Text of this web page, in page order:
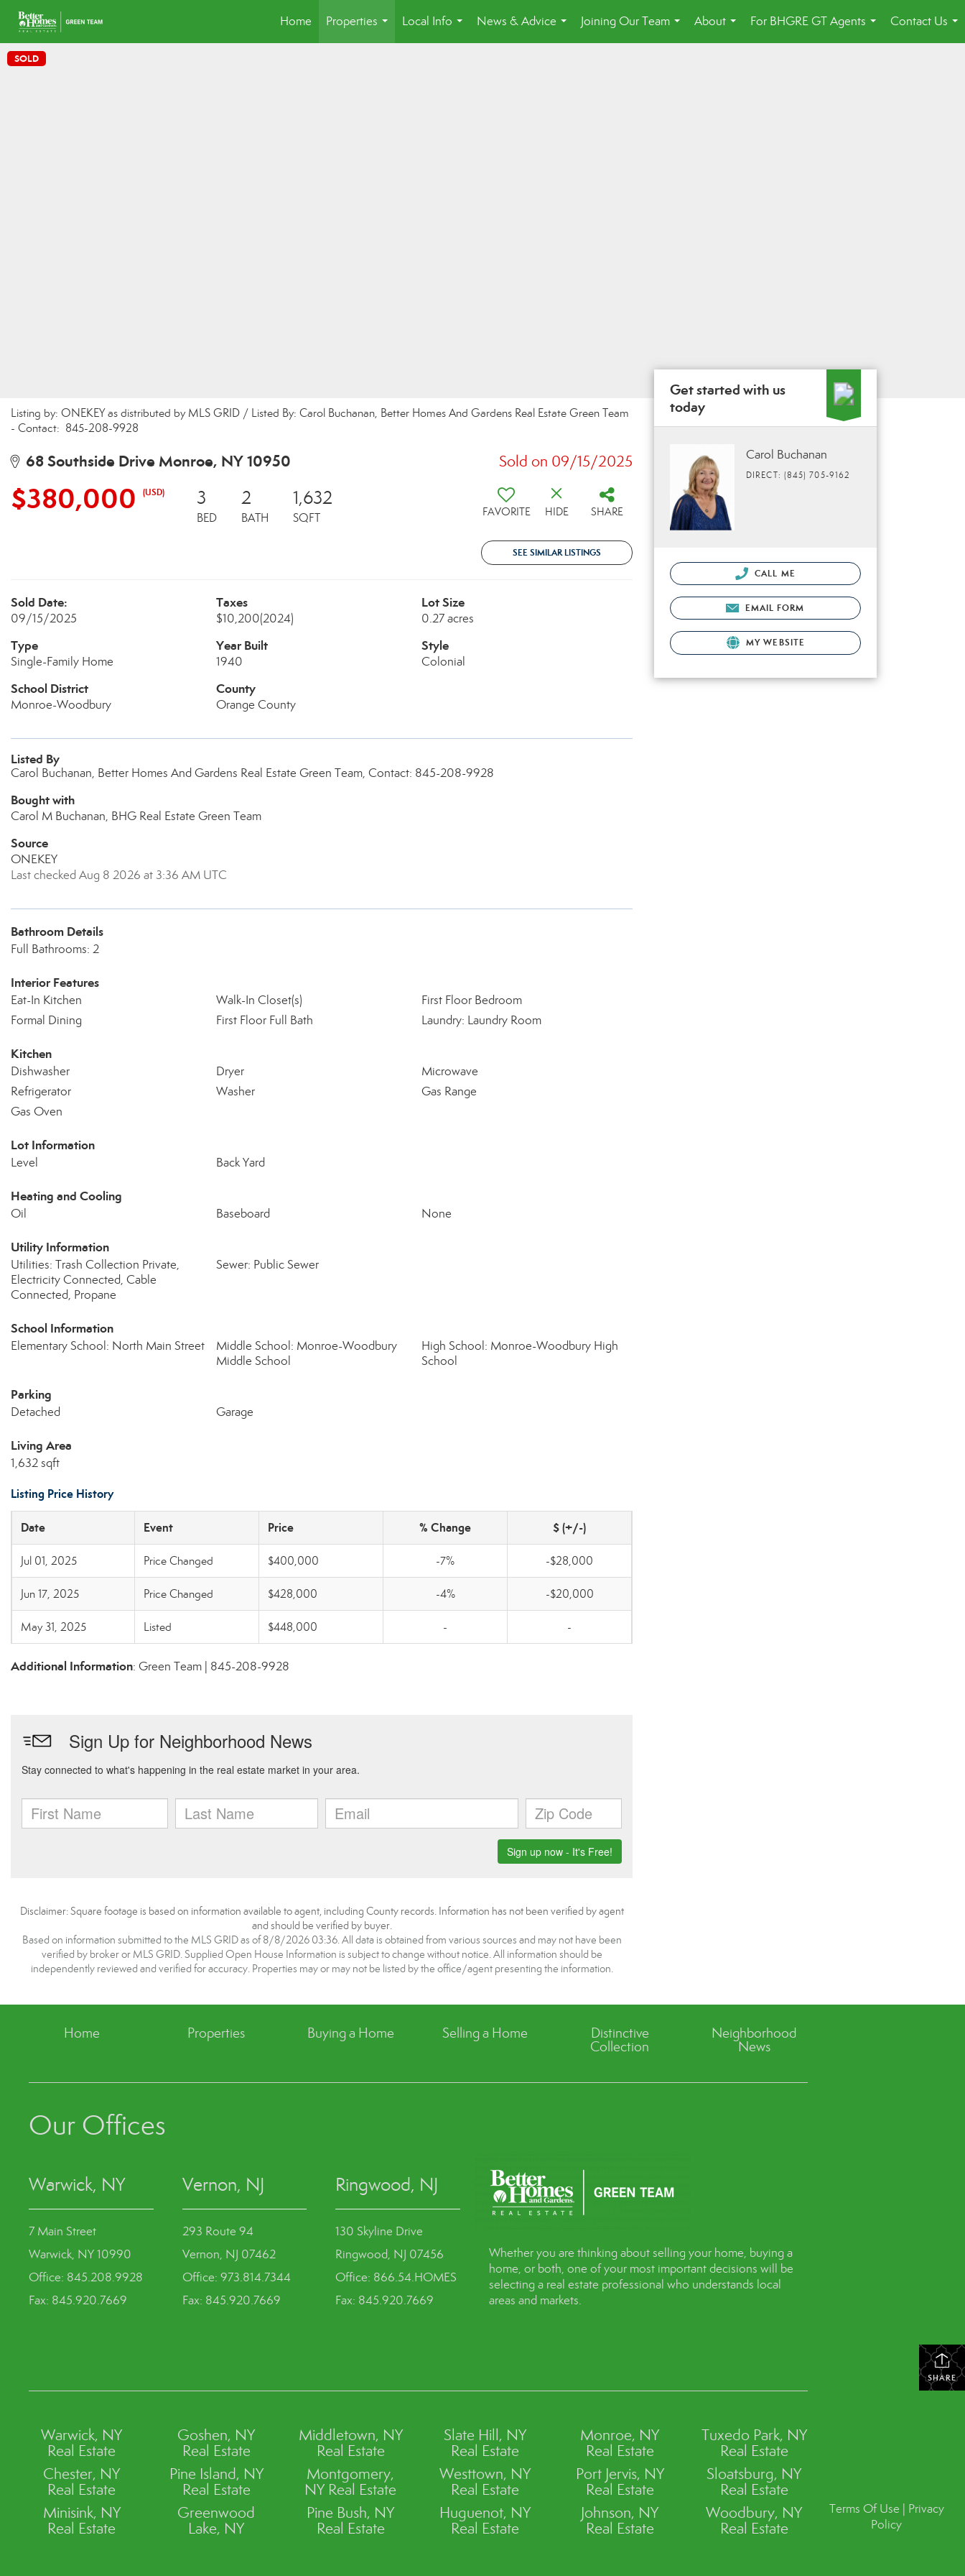
Home
Properties
...
Local Info
...
News & Advice
...
Joining Our Team
...
About
...
For BHGRE GT Agents
...
Contact Us
...
SOLD
Listing by: ONEKEY as distributed by MLS GRID / Listed By: Carol Buchanan, Better Homes And Gardens Real Estate Green Team
- Contact: 845-208-9928
68 Southside Drive Monroe, NY 10950 Sold on 09/15/2025
$380,000 (USD) 3
BED
2
BATH
1,632
SQFT FAVORITE HIDE SHARE
SEE SIMILAR LISTINGS
Sold Date:
09/15/2025
Taxes
$10,200(2024)
Lot Size
0.27 acres
Type
Single-Family Home
Year Built
1940
Style
Colonial
School District
Monroe-Woodbury
County
Orange County
Listed By
Carol Buchanan, Better Homes And Gardens Real Estate Green Team, Contact: 845-208-9928
Bought with
Carol M Buchanan, BHG Real Estate Green Team
Source
ONEKEY
Last checked Aug 8 2026 at 3:36 AM UTC
Bathroom Details
Full Bathrooms: 2
Interior Features
Eat-In Kitchen Walk-In Closet(s)
First Floor Bedroom
Formal Dining
First Floor Full Bath Laundry: Laundry Room
Kitchen
Dishwasher Dryer
Microwave
Refrigerator
Washer
Gas Range
Gas Oven
Lot Information
Level Back Yard
Heating and Cooling
Oil Baseboard None
Utility Information
Utilities: Trash Collection Private,
Electricity Connected, Cable
Connected, Propane
Sewer: Public Sewer
School Information
Elementary School: North Main Street
Middle School: Monroe-Woodbury
Middle School
High School: Monroe-Woodbury High
School
Parking
Detached Garage
Living Area
1,632 sqft
Listing Price History
Date Event Price % Change $ (+/-)
Jul 01, 2025 Price Changed $400,000 -7% -$28,000
Jun 17, 2025 Price Changed $428,000 -4% -$20,000
May 31, 2025 Listed $448,000 - -
Additional Information: Green Team | 845-208-9928
Disclaimer: Square footage is based on information available to agent, including County records. Information has not been verified by agent
and should be verified by buyer.
Based on information submitted to the MLS GRID as of 8/8/2026 03:36. All data is obtained from various sources and may not have been
verified by broker or MLS GRID. Supplied Open House Information is subject to change without notice. All information should be
independently reviewed and verified for accuracy. Properties may or may not be listed by the office/agent presenting the information.
Get started with us
today
Carol Buchanan
DIRECT: (845) 705-9162
CALL ME
EMAIL FORM
MY WEBSITE
Home Properties Buying a Home Selling a Home
Distinctive
Collection
Neighborhood
News
Our Offices
Warwick, NY
7 Main Street
Warwick, NY 10990
Office: 845.208.9928
Fax: 845.920.7669
Vernon, NJ
293 Route 94
Vernon, NJ 07462
Office: 973.814.7344
Fax: 845.920.7669
Ringwood, NJ
130 Skyline Drive
Ringwood, NJ 07456
Office: 866.54.HOMES
Fax: 845.920.7669
Whether you are thinking about selling your home, buying a
home, or both, one of your most important decisions will be
selecting a real estate professional who understands local
areas and markets.
SHARE
Warwick, NY
Real Estate
Chester, NY
Real Estate
Minisink, NY
Real Estate
Goshen, NY
Real Estate
Pine Island, NY
Real Estate
Greenwood
Lake, NY
Middletown, NY
Real Estate
Montgomery,
NY Real Estate
Pine Bush, NY
Real Estate
Slate Hill, NY
Real Estate
Westtown, NY
Real Estate
Huguenot, NY
Real Estate
Monroe, NY
Real Estate
Port Jervis, NY
Real Estate
Johnson, NY
Real Estate
Tuxedo Park, NY
Real Estate
Sloatsburg, NY
Real Estate
Woodbury, NY
Real Estate
Terms Of Use | Privacy
Policy